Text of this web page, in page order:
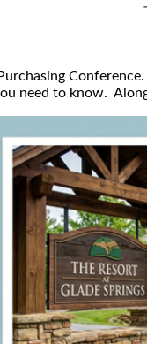
need to know.